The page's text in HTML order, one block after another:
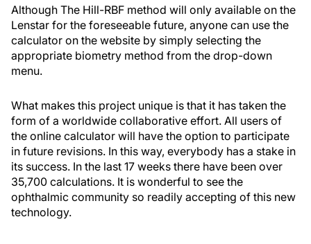
Although The Hill-RBF method will only available on the
Lenstar for the foreseeable future, anyone can use the
calculator on the website by simply selecting the
appropriate biometry method from the drop-down
menu.
What makes this project unique is that it has taken the
form of a worldwide collaborative effort. All users of
the online calculator will have the option to participate
in future revisions. In this way, everybody has a stake in
its success. In the last 17 weeks there have been over
35,700 calculations. It is wonderful to see the
ophthalmic community so readily accepting of this new
technology.